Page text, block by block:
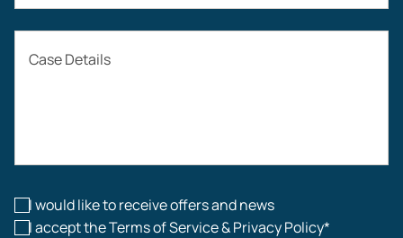
Auto Accidents
Workplace Injuries
Case Details
I would like to receive offers and news
I accept the Terms of Service & Privacy Policy*